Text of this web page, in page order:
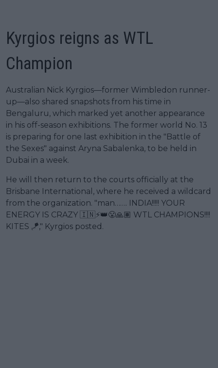
Kyrgios reigns as WTL
Champion
Australian Nick Kyrgios—former Wimbledon runner-
up—also shared snapshots from his time in
Bengaluru, which marked yet another appearance
in his off-season exhibitions. The former world No. 13
is preparing for one last exhibition in the "Battle of
the Sexes" against Aryna Sabalenka, to be held in
Dubai in a week.
He will then return to the courts officially at the
Brisbane International, where he received a wildcard
from the organization. "man……. INDIA!!!!! YOUR
ENERGY IS CRAZY 🇮🇳⚡️👑😤🙏🏽 WTL CHAMPIONS!!!!
KITES 🪁," Kyrgios posted.